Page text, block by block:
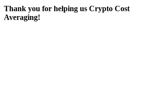
Thank you for helping us Crypto Cost
Averaging!